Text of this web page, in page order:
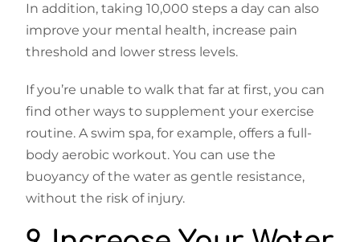
In addition, taking 10,000 steps a day can also
improve your mental health, increase pain
threshold and lower stress levels.
If you’re unable to walk that far at first, you can
find other ways to supplement your exercise
routine. A swim spa, for example, offers a full-
body aerobic workout. You can use the
buoyancy of the water as gentle resistance,
without the risk of injury.